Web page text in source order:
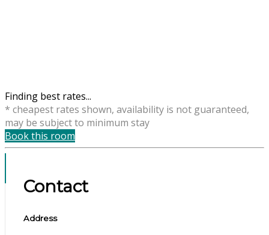
Finding best rates...
* cheapest rates shown, availability is not guaranteed,
may be subject to minimum stay
Book this room
Contact
Address